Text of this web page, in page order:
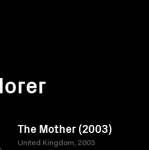
The Mother (2003)
United Kingdom, 2003